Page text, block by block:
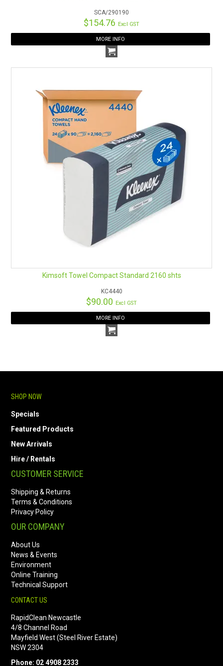
SCA/290190
$154.76 Excl GST
MORE INFO
Kimsoft Towel Compact Standard 2160 shts
KC4440
$90.00 Excl GST
MORE INFO
SHOP NOW
Specials
Featured Products
New Arrivals
Hire / Rentals
CUSTOMER SERVICE
Shipping & Returns
Terms & Conditions
Privacy Policy
OUR COMPANY
About Us
News & Events
Environment
Online Training
Technical Support
CONTACT US
RapidClean Newcastle
4/8 Channel Road
Mayfield West (Steel River Estate)
NSW 2304
Phone: 02 4908 2333